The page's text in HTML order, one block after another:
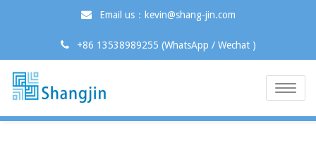
Email us：kevin@shang-jin.com
+86 13538989255 (WhatsApp / Wechat )
Toggle